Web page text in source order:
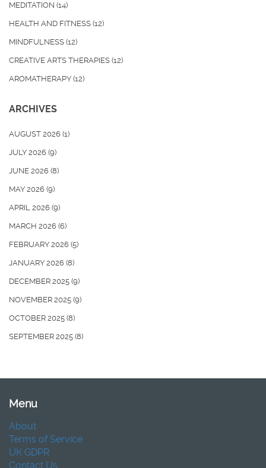
MEDITATION (14)
HEALTH AND FITNESS (12)
MINDFULNESS (12)
CREATIVE ARTS THERAPIES (12)
AROMATHERAPY (12)
ARCHIVES
AUGUST 2026 (1)
JULY 2026 (9)
JUNE 2026 (8)
MAY 2026 (9)
APRIL 2026 (9)
MARCH 2026 (6)
FEBRUARY 2026 (5)
JANUARY 2026 (8)
DECEMBER 2025 (9)
NOVEMBER 2025 (9)
OCTOBER 2025 (8)
SEPTEMBER 2025 (8)
Menu
About
Terms of Service
UK GDPR
Contact Us